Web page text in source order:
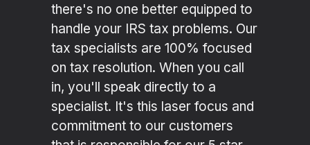
there's no one better equipped to
handle your IRS tax problems. Our
tax specialists are 100% focused
on tax resolution. When you call
in, you'll speak directly to a
specialist. It's this laser focus and
commitment to our customers